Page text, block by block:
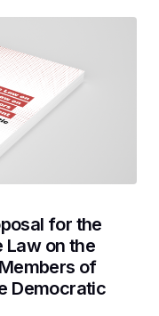
for the
Law on the
of
Democratic